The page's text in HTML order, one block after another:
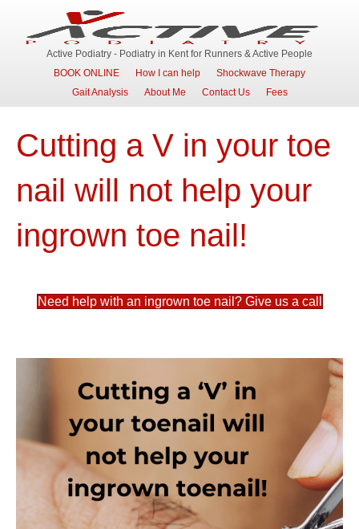
Active Podiatry - Podiatry in Kent for Runners & Active People
BOOK ONLINE
How I can help
Shockwave Therapy
Gait Analysis
About Me Contact Us Fees
Cutting a V in your toe
nail will not help your
ingrown toe nail!
Need help with an ingrown toe nail? Give us a call